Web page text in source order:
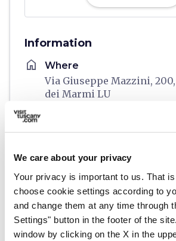
We care about your privacy
Your privacy is important to us. That
choose cookie settings according to
and change them at any time through
Settings" button in the footer of the
window by clicking on the X in the
Information
home Where
Via Giuseppe Mazzini, 200,
dei Marmi LU
schedule
From 09 July 2026 to 01
Friday,Saturday,Sunday
start 21:00 00:00
email Email
live@legsrl.net open_in_new
language Website